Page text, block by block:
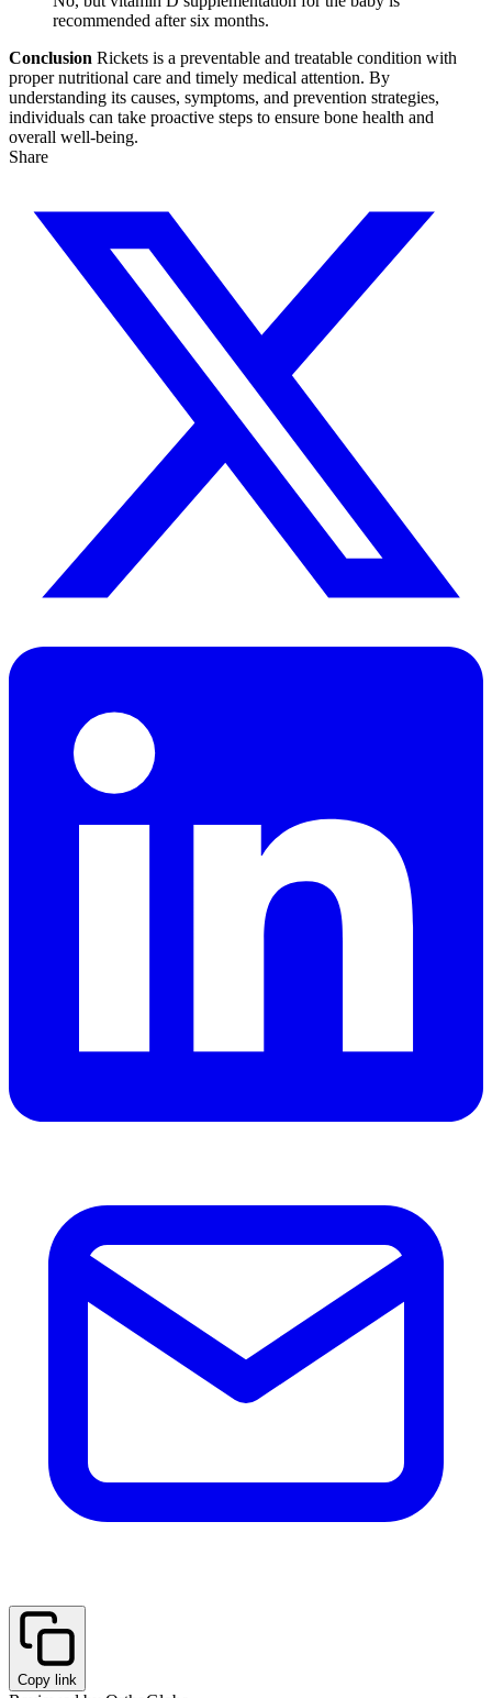
recommended after six months.
Conclusion Rickets is a preventable and treatable condition with
proper nutritional care and timely medical attention. By
understanding its causes, symptoms, and prevention strategies,
individuals can take proactive steps to ensure bone health and
overall well-being.
Share
Copy link